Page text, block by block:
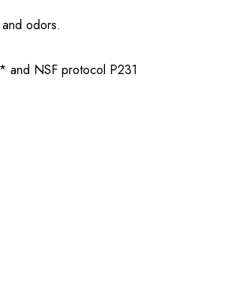
odors.
and NSF protocol P231